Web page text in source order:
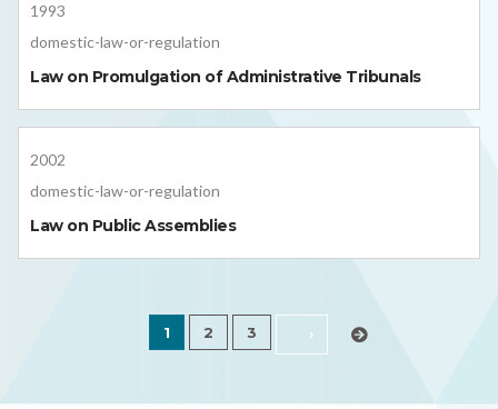
1993
domestic-law-or-regulation
Law on Promulgation of Administrative Tribunals
2002
domestic-law-or-regulation
Law on Public Assemblies
1 2 3 ›